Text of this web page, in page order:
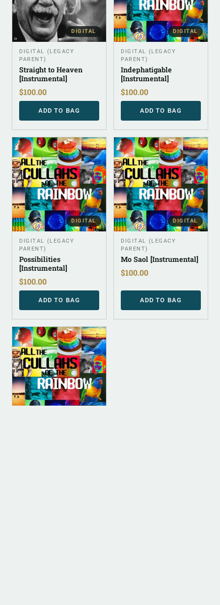
DIGITAL
DIGITAL (LEGACY
PARENT)
Straight to Heaven
[Instrumental]
$100.00
ADD TO BAG
DIGITAL
DIGITAL (LEGACY
PARENT)
Indephatigable
[Instrumental]
$100.00
ADD TO BAG
DIGITAL
DIGITAL (LEGACY
PARENT)
Possibilities
[Instrumental]
$100.00
ADD TO BAG
DIGITAL
DIGITAL (LEGACY
PARENT)
Mo Saol [Instrumental]
$100.00
ADD TO BAG